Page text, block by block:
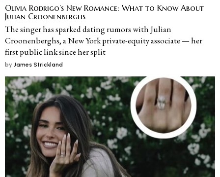
Olivia Rodrigo’s New Romance: What to Know About
Julian Croonenberghs
The singer has sparked dating rumors with Julian
Croonenberghs, a New York private-equity associate — her
first public link since her split
by James Strickland